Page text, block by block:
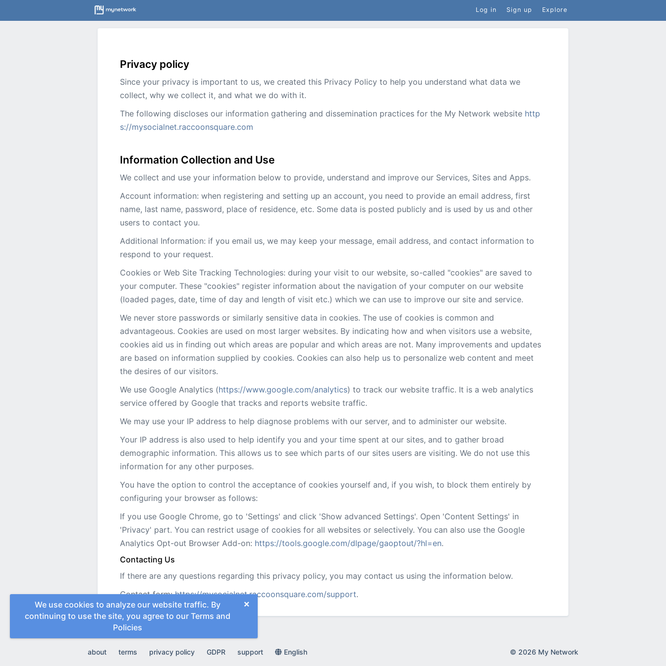
Log in Sign up Explore
We use cookies to analyze our website traffic. By
continuing to use the site, you agree to our Terms and
Policies
×
Privacy policy
Since your privacy is important to us, we created this Privacy Policy to help you understand what data we
collect, why we collect it, and what we do with it.
The following discloses our information gathering and dissemination practices for the My Network website http
s://mysocialnet.raccoonsquare.com
Information Collection and Use
We collect and use your information below to provide, understand and improve our Services, Sites and Apps.
Account information: when registering and setting up an account, you need to provide an email address, first
name, last name, password, place of residence, etc. Some data is posted publicly and is used by us and other
users to contact you.
Additional Information: if you email us, we may keep your message, email address, and contact information to
respond to your request.
Cookies or Web Site Tracking Technologies: during your visit to our website, so-called "cookies" are saved to
your computer. These "cookies" register information about the navigation of your computer on our website
(loaded pages, date, time of day and length of visit etc.) which we can use to improve our site and service.
We never store passwords or similarly sensitive data in cookies. The use of cookies is common and
advantageous. Cookies are used on most larger websites. By indicating how and when visitors use a website,
cookies aid us in finding out which areas are popular and which areas are not. Many improvements and updates
are based on information supplied by cookies. Cookies can also help us to personalize web content and meet
the desires of our visitors.
We use Google Analytics (https://www.google.com/analytics) to track our website traffic. It is a web analytics
service offered by Google that tracks and reports website traffic.
We may use your IP address to help diagnose problems with our server, and to administer our website.
Your IP address is also used to help identify you and your time spent at our sites, and to gather broad
demographic information. This allows us to see which parts of our sites users are visiting. We do not use this
information for any other purposes.
You have the option to control the acceptance of cookies yourself and, if you wish, to block them entirely by
configuring your browser as follows:
If you use Google Chrome, go to 'Settings' and click 'Show advanced Settings'. Open 'Content Settings' in
'Privacy' part. You can restrict usage of cookies for all websites or selectively. You can also use the Google
Analytics Opt-out Browser Add-on: https://tools.google.com/dlpage/gaoptout/?hl=en.
Contacting Us
If there are any questions regarding this privacy policy, you may contact us using the information below.
Contact form:https://mysocialnet.raccoonsquare.com/support.
about terms privacy policy GDPR support English © 2026 My Network